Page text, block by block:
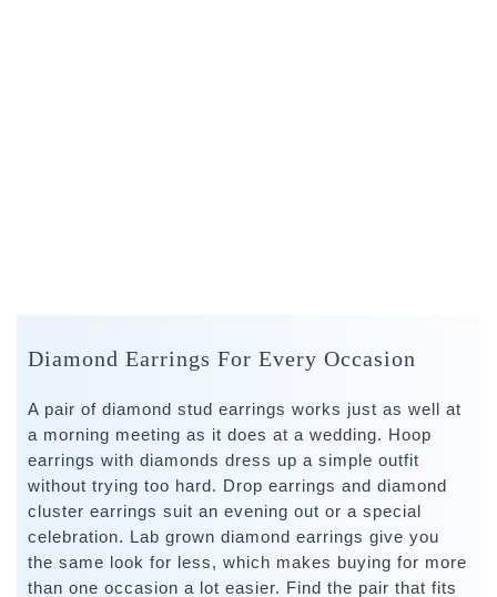
Diamond Earrings For Every Occasion
A pair of diamond stud earrings works just as well at
a morning meeting as it does at a wedding. Hoop
earrings with diamonds dress up a simple outfit
without trying too hard. Drop earrings and diamond
cluster earrings suit an evening out or a special
celebration. Lab grown diamond earrings give you
the same look for less, which makes buying for more
than one occasion a lot easier. Find the pair that fits